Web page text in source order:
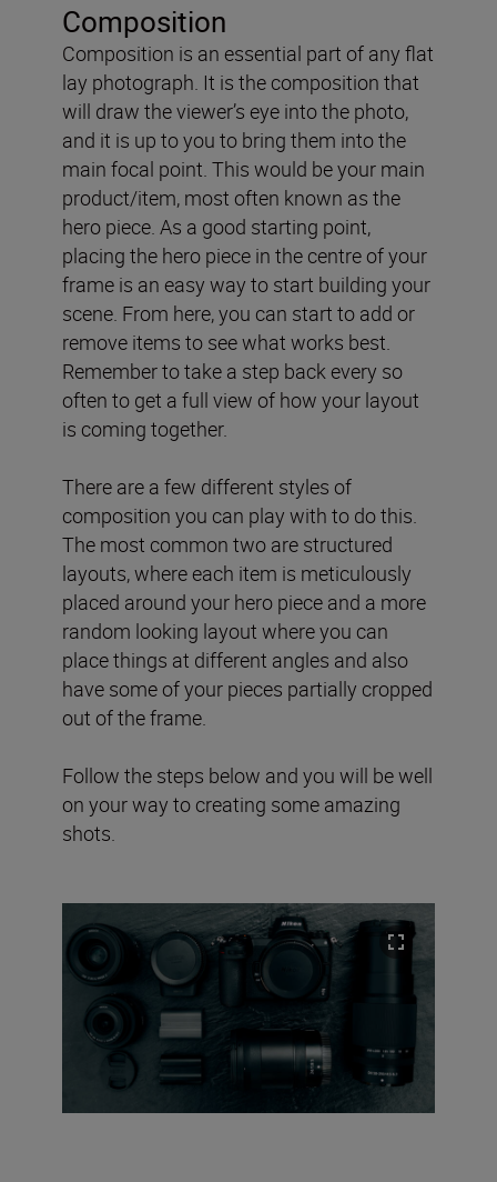
Composition
Composition is an essential part of any flat
lay photograph. It is the composition that
will draw the viewer’s eye into the photo,
and it is up to you to bring them into the
main focal point. This would be your main
product/item, most often known as the
hero piece. As a good starting point,
placing the hero piece in the centre of your
frame is an easy way to start building your
scene. From here, you can start to add or
remove items to see what works best.
Remember to take a step back every so
often to get a full view of how your layout
is coming together.
There are a few different styles of
composition you can play with to do this.
The most common two are structured
layouts, where each item is meticulously
placed around your hero piece and a more
random looking layout where you can
place things at different angles and also
have some of your pieces partially cropped
out of the frame.
Follow the steps below and you will be well
on your way to creating some amazing
shots.